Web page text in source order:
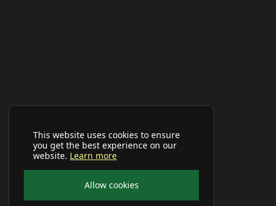
This website uses cookies to ensure
you get the best experience on our
website. Learn more
Allow cookies